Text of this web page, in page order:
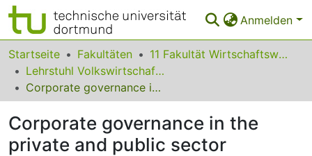
Anmelden
Bereiche & Sammlungen
Das gesamte Repositorium
FAQ
Startseite Fakultäten
11 Fakultät Wirtschaftswissenschaften
Lehrstuhl Volkswirtschaftslehre (Wirtschaftspolitik)
Corporate governance in the private and public sector
Corporate governance in the
private and public sector